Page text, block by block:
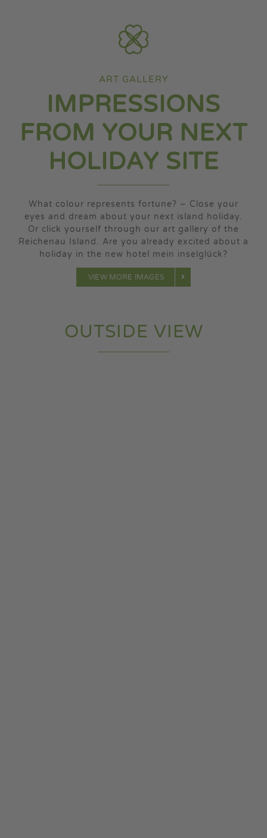
ART GALLERY
IMPRESSIONS
FROM YOUR NEXT
HOLIDAY SITE
What colour represents fortune? – Close your
eyes and dream about your next island holiday.
Or click yourself through our art gallery of the
Reichenau Island. Are you already excited about a
holiday in the new hotel mein inselglück?
VIEW MORE IMAGES
OUTSIDE VIEW